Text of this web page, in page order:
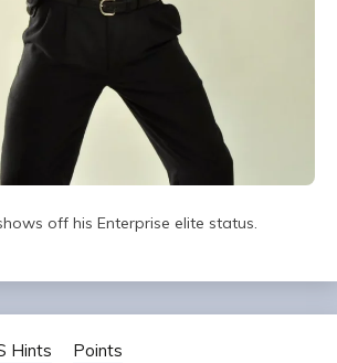
off his Enterprise elite status.
Hints Points